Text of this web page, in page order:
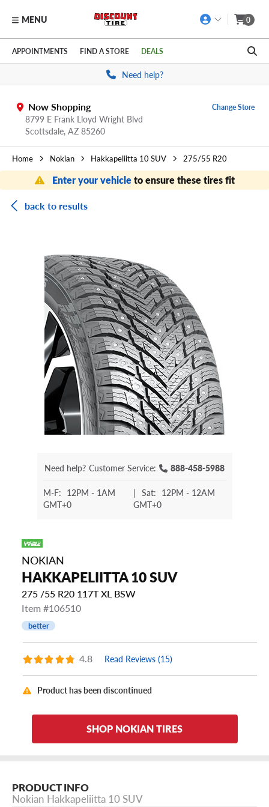
Skip to main content
Click to view our Accessibility Policy link
MENU 0
APPOINTMENTS FIND A STORE DEALS
Need help?
Now Shopping
8799 E Frank Lloyd Wright Blvd
Scottsdale, AZ 85260
Change Store
Home Nokian Hakkapeliitta 10 SUV 275/55 R20
Enter your vehicleto ensure these tires fit
back to results
Need help? Customer Service: 888-458-5988
M-F: 12PM - 1AM
GMT+0
| Sat: 12PM - 12AM
GMT+0
NOKIAN
HAKKAPELIITTA 10 SUV
275 /55 R20 117T XL BSW
Item #106510
better
4.8 Read Reviews (15)
Product has been discontinued
SHOP NOKIAN TIRES
PRODUCT INFO
Nokian Hakkapeliitta 10 SUV